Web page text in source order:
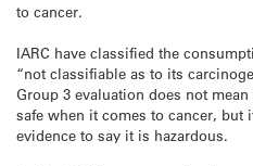
to cancer.
IARC have classified the
“not classifiable as to its
Group 3 evaluation does not
safe when it comes to cancer, but
evidence to say it is hazardous.